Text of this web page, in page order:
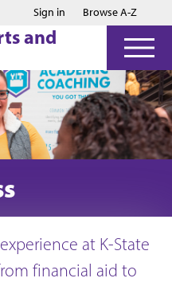
Jump to main content
Jump to footer
Sign in Browse A-Z
and
at K-State
financial aid to